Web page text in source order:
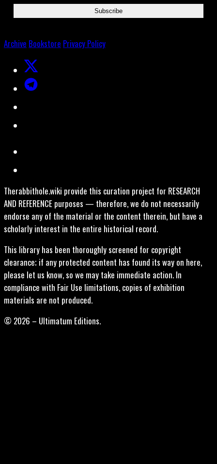
Archive Bookstore Privacy Policy
Therabbithole.wiki provide this curation project for RESEARCH
AND REFERENCE purposes — therefore, we do not necessarily
endorse any of the material or the content therein, but have a
scholarly interest in the entire historical record.
This library has been thoroughly screened for copyright
clearance; if any protected content has found its way on here,
please let us know, so we may take immediate action. In
compliance with Fair Use limitations, copies of exhibition
materials are not produced.
© 2026 – Ultimatum Editions.